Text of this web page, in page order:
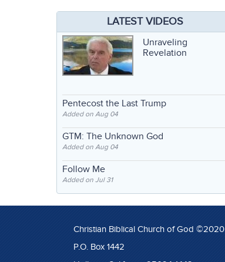
LATEST VIDEOS
Unraveling
Revelation
Pentecost the Last Trump
Added on Aug 04
GTM: The Unknown God
Added on Aug 04
Follow Me
Added on Jul 31
Christian Biblical Church of God ©2020
P.O. Box 1442